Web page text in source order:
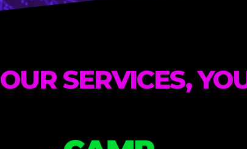
OUR SERVICES,